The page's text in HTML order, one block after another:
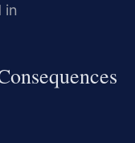
in